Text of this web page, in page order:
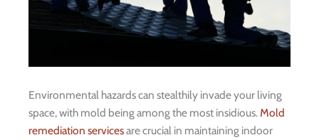
Environmental hazards can stealthily invade your living
space, with mold being among the most insidious.Mold
remediation servicesare crucial in maintaining indoor